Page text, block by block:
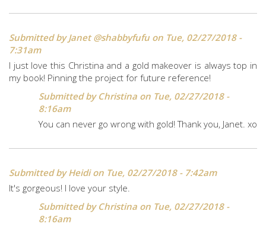
Submitted byJanet @shabbyfufuon Tue, 02/27/2018 -
7:31am
I just love this Christina and a gold makeover is always top in
my book! Pinning the project for future reference!
Submitted by Christina on Tue, 02/27/2018 -
8:16am
You can never go wrong with gold! Thank you, Janet. xo
Submitted byHeidion Tue, 02/27/2018 - 7:42am
It's gorgeous! I love your style.
Submitted by Christina on Tue, 02/27/2018 -
8:16am